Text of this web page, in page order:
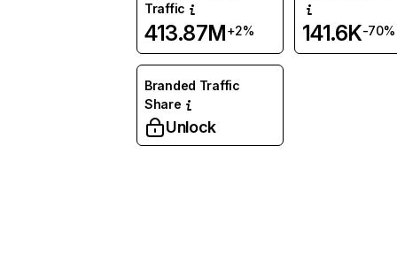
Traffic
413.87M+2% 141.6K-70%
Branded Traffic
Share
Unlock